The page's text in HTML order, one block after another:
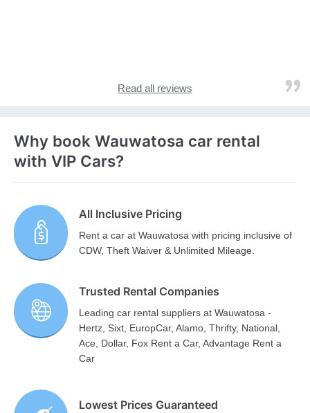
Read all reviews
Why book Wauwatosa car rental
with VIP Cars?
All Inclusive Pricing
Rent a car at Wauwatosa with pricing inclusive of
CDW, Theft Waiver & Unlimited Mileage.
Trusted Rental Companies
Leading car rental suppliers at Wauwatosa -
Hertz, Sixt, EuropCar, Alamo, Thrifty, National,
Ace, Dollar, Fox Rent a Car, Advantage Rent a
Car
Lowest Prices Guaranteed